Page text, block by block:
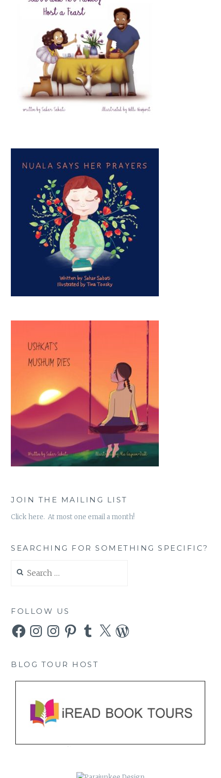
JOIN THE MAILING LIST
Click here. At most one email a month!
SEARCHING FOR SOMETHING SPECIFIC?
for:
FOLLOW US
FacebookInstagramInstagramPinterestTumblr
X WordPress
BLOG TOUR HOST